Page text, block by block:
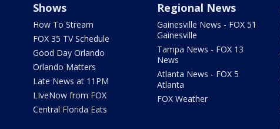
Shows
How To Stream
FOX 35 TV Schedule
Good Day Orlando
Orlando Matters
Late News at 11PM
LIveNow from FOX
Central Florida Eats
Regional News
Gainesville News - FOX 51
Gainesville
Tampa News - FOX 13
News
Atlanta News - FOX 5
Atlanta
FOX Weather